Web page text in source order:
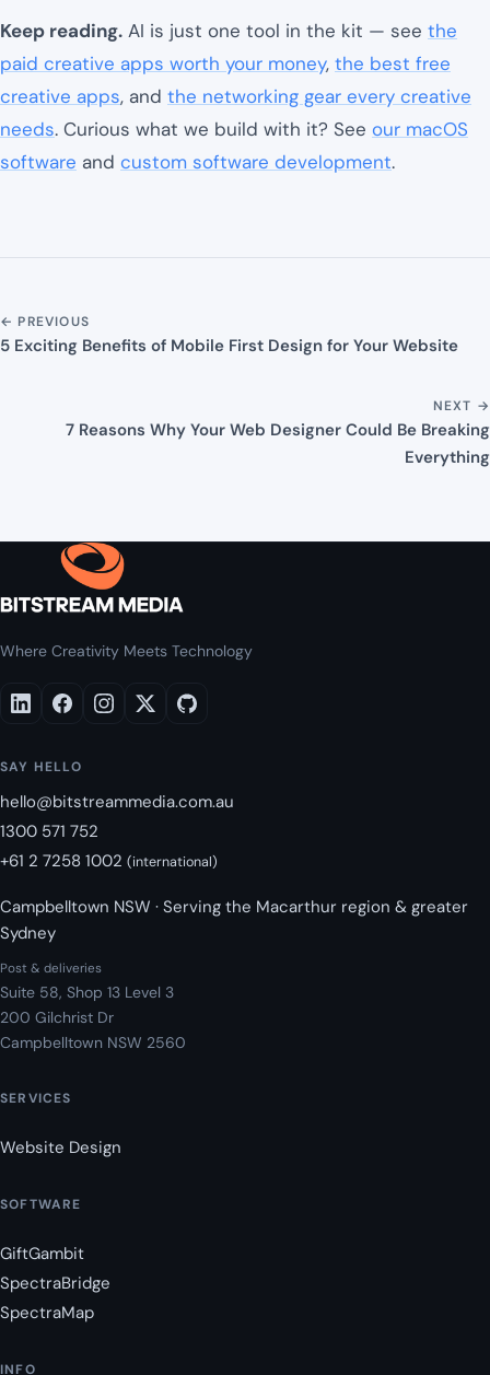
Keep reading. AI is just one tool in the kit — see the
paid creative apps worth your money, the best free
creative apps, and the networking gear every creative
needs. Curious what we build with it? See our macOS
software and custom software development.
← PREVIOUS
5 Exciting Benefits of Mobile First Design for Your Website
NEXT →
7 Reasons Why Your Web Designer Could Be Breaking
Everything
Where Creativity Meets Technology
SAY HELLO
hello@bitstreammedia.com.au
1300 571 752
+61 2 7258 1002 (international)
Campbelltown NSW · Serving the Macarthur region & greater
Sydney
Post & deliveries
Suite 58, Shop 13 Level 3
200 Gilchrist Dr
Campbelltown NSW 2560
SERVICES
Website Design
SOFTWARE
GiftGambit
SpectraBridge
SpectraMap
INFO